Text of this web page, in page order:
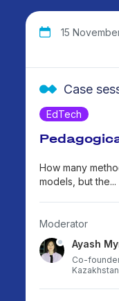
15
EdTech
Case
How many
models, but the...
Moderator
Ayash
Co-
Kazakhstan